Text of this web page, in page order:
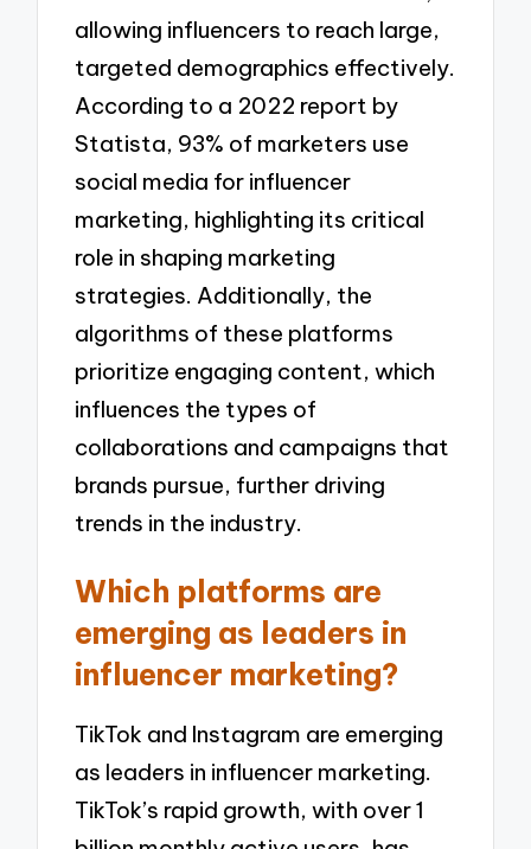
allowing influencers to reach large,
targeted demographics effectively.
According to a 2022 report by
Statista, 93% of marketers use
social media for influencer
marketing, highlighting its critical
role in shaping marketing
strategies. Additionally, the
algorithms of these platforms
prioritize engaging content, which
influences the types of
collaborations and campaigns that
brands pursue, further driving
trends in the industry.
Which platforms are
emerging as leaders in
influencer marketing?
TikTok and Instagram are emerging
as leaders in influencer marketing.
TikTok’s rapid growth, with over 1